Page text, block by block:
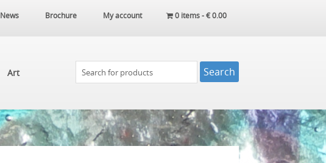
News Brochure My account 0 items -€0.00
Art